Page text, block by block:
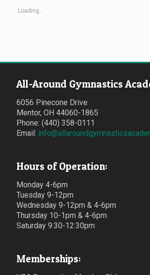
Loading...
All-Around Gymnastics
6056 Pinecone Drive
Mentor, OH 44060-1865
Phone: (440) 358-0111
Email:
Hours of Operation:
Monday 4-6pm
Tuesday 9-12pm
Wednesday 9-12pm & 4-6pm
Thursday 10-1pm & 4-6pm
Saturday 9:30-12:30pm
Memberships: